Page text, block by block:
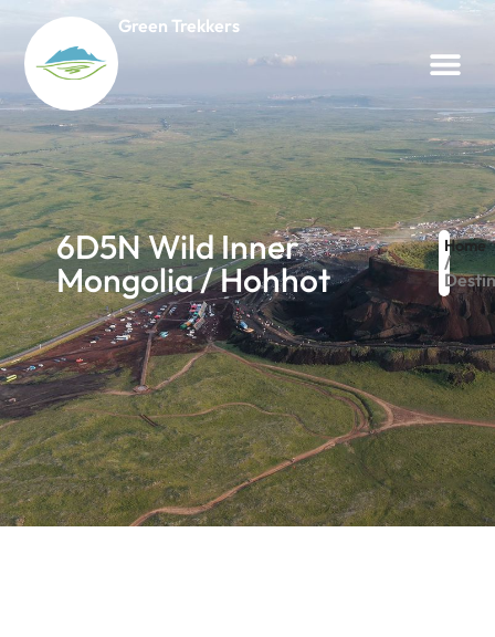
Green Trekkers
6D5N Wild Inner
Mongolia / Hohhot
Home
/